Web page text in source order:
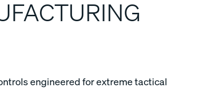
engineered for extreme tactical